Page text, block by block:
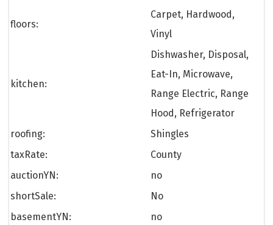
floors:
Carpet, Hardwood,
Vinyl
kitchen:
Dishwasher, Disposal,
Eat-In, Microwave,
Range Electric, Range
Hood, Refrigerator
roofing:
Shingles
taxRate:
County
auctionYN:
no
shortSale:
No
basementYN:
no